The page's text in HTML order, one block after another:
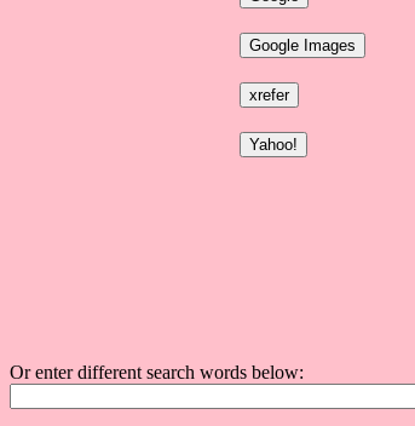
Or enter different search words below: